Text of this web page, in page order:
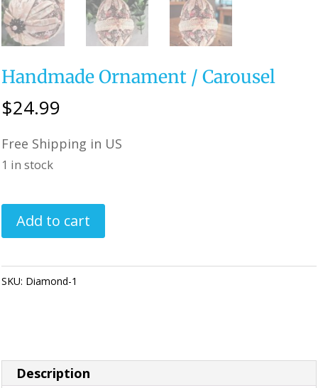
Handmade Ornament / Carousel
$24.99
Free Shipping in US
1 in stock
Handmade
Ornament
Carousel
Add to cart
SKU: Diamond-1
Description